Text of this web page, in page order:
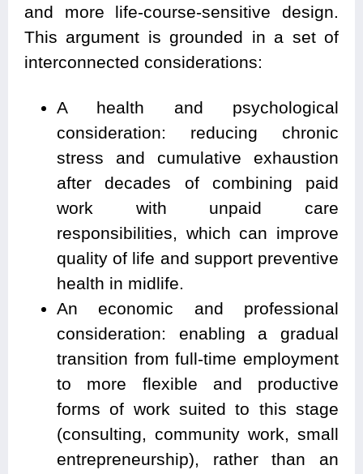
and more life-course-sensitive design.
This argument is grounded in a set of
interconnected considerations:
A health and psychological
consideration: reducing chronic
stress and cumulative exhaustion
after decades of combining paid
work with unpaid care
responsibilities, which can improve
quality of life and support preventive
health in midlife.
An economic and professional
consideration: enabling a gradual
transition from full-time employment
to more flexible and productive
forms of work suited to this stage
(consulting, community work, small
entrepreneurship), rather than an